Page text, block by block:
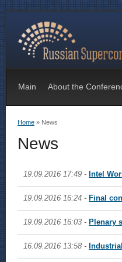
Main About the
Home » News
News
19.09.2016 17:49 - Intel
19.09.2016 16:24 - Final
19.09.2016 16:03 - Plenary
16.09.2016 13:58 -